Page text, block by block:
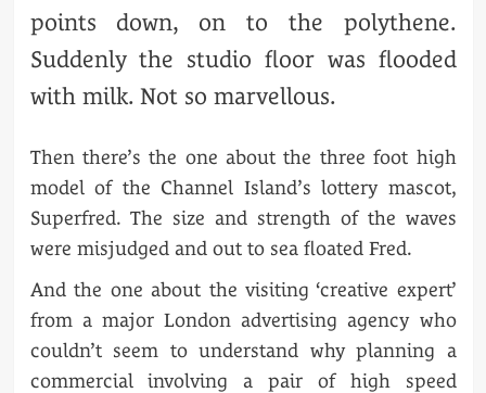
points down, on to the polythene.
Suddenly the studio floor was flooded
with milk. Not so marvellous.
Then there’s the one about the three foot high
model of the Channel Island’s lottery mascot,
Superfred. The size and strength of the waves
were misjudged and out to sea floated Fred.
And the one about the visiting ‘creative expert’
from a major London advertising agency who
couldn’t seem to understand why planning a
commercial involving a pair of high speed